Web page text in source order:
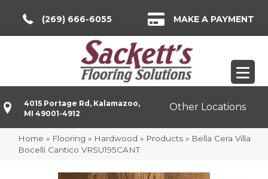
(269) 666-6055 MAKE A PAYMENT
4015 Portage Rd, Kalamazoo,
MI 49001-4912
Other Locations
Home » Flooring » Hardwood » Products » Bella Cera Villa
Bocelli Cantico VRSU195CANT